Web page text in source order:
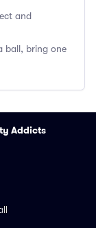
and
ball, bring one
Addicts